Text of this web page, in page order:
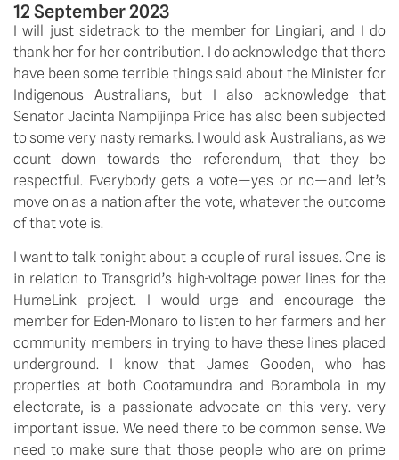
12 September 2023
I will just sidetrack to the member for Lingiari, and I do
thank her for her contribution. I do acknowledge that there
have been some terrible things said about the Minister for
Indigenous Australians, but I also acknowledge that
Senator Jacinta Nampijinpa Price has also been subjected
to some very nasty remarks. I would ask Australians, as we
count down towards the referendum, that they be
respectful. Everybody gets a vote—yes or no—and let’s
move on as a nation after the vote, whatever the outcome
of that vote is.
I want to talk tonight about a couple of rural issues. One is
in relation to Transgrid’s high-voltage power lines for the
HumeLink project. I would urge and encourage the
member for Eden-Monaro to listen to her farmers and her
community members in trying to have these lines placed
underground. I know that James Gooden, who has
properties at both Cootamundra and Borambola in my
electorate, is a passionate advocate on this very. very
important issue. We need there to be common sense. We
need to make sure that those people who are on prime